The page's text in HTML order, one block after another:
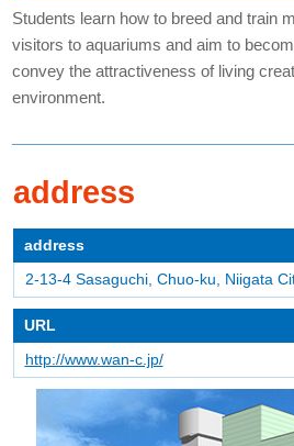
Students learn how to breed and train
visitors to aquariums and aim to
convey the attractiveness of living
environment.
address
address
2-13-4 Sasaguchi, Chuo-ku, Niigata
URL
http://www.wan-c.jp/